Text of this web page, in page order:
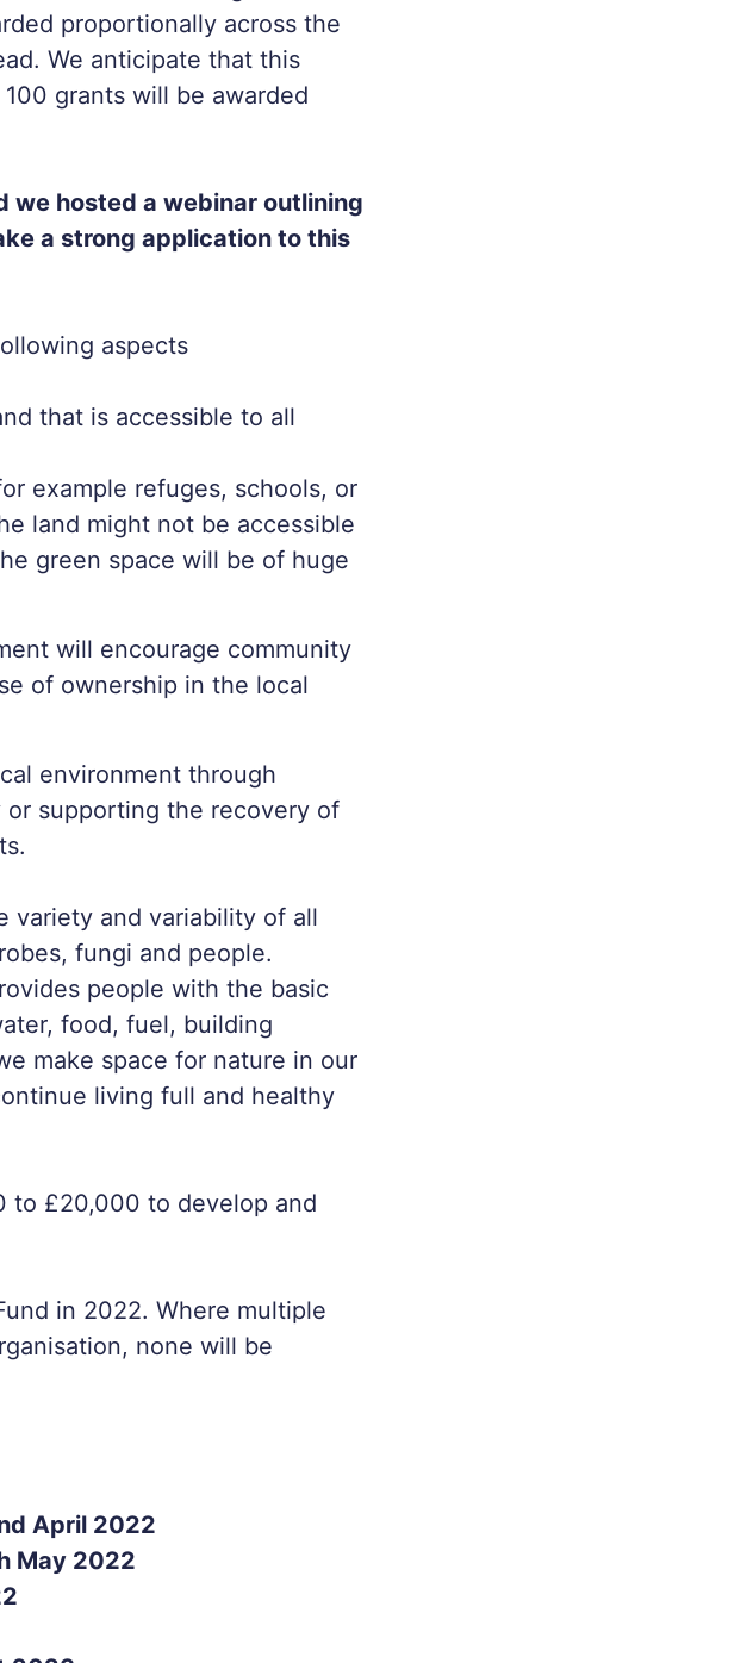
proportionally across the
We anticipate that this
grants will be awarded
we hosted a webinar outlining
a strong application to this
aspects
that is accessible to all
example refuges, schools, or
land might not be accessible
green space will be of huge
will encourage community
of ownership in the local
environment through
supporting the recovery of
variety and variability of all
fungi and people.
people with the basic
food, fuel, building
make space for nature in our
living full and healthy
to £20,000 to develop and
in 2022. Where multiple
none will be
April 2022
May 2022